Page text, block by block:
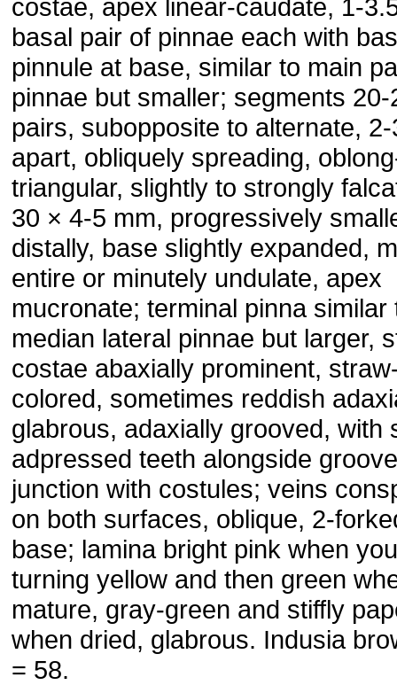
costae, apex linear-caudate, 1-
basal pair of pinnae each with
pinnule at base, similar to main
pinnae but smaller; segments 20-
pairs, subopposite to alternate,
apart, obliquely spreading,
triangular, slightly to strongly
30 × 4-5 mm, progressively
distally, base slightly expanded,
entire or minutely undulate, apex
mucronate; terminal pinna similar
median lateral pinnae but larger,
costae abaxially prominent,
colored, sometimes reddish
glabrous, adaxially grooved, with
adpressed teeth alongside
junction with costules; veins
on both surfaces, oblique, 2-
base; lamina bright pink when
turning yellow and then green
mature, gray-green and stiffly
when dried, glabrous. Indusia
= 58.